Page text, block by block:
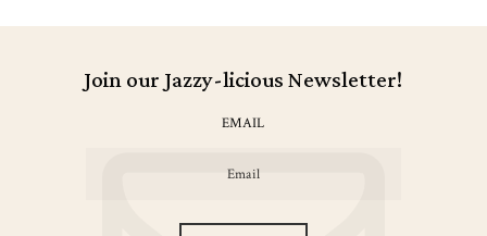
Join our Jazzy-licious Newsletter!
EMAIL